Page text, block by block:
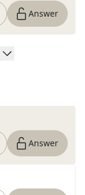
Answer
Answer